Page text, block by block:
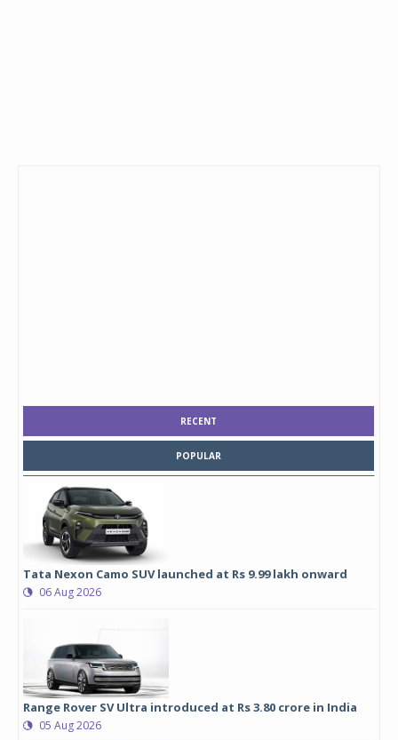
RECENT
POPULAR
Tata Nexon Camo SUV launched at Rs 9.99 lakh onward
06 Aug 2026
Range Rover SV Ultra introduced at Rs 3.80 crore in India
05 Aug 2026